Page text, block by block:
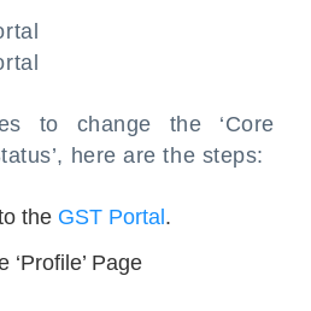
to change the ‘Core
here are the steps:
the GST Portal .
‘Profile’ Page